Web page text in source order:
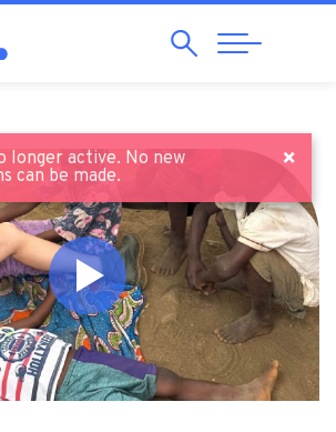
SearchAbrir
Navegação
×
longer active. No new
can be made.